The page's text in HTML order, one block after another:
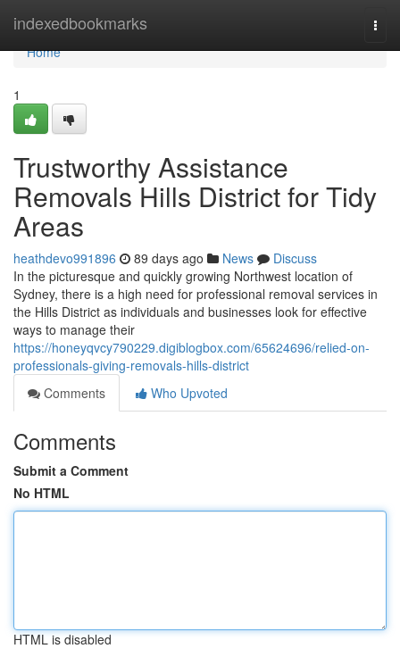
indexedbookmarks
Home
Home
1
Trustworthy Assistance
Removals Hills District for Tidy
Areas
heathdevo991896 89 days ago News
Discuss
In the picturesque and quickly growing Northwest location of
Sydney, there is a high need for professional removal services in
the Hills District as individuals and businesses look for effective
ways to manage their
https://honeyqvcy790229.digiblogbox.com/65624696/relied-on-
professionals-giving-removals-hills-district
Comments
Who Upvoted
Comments
Submit a Comment
No HTML
HTML is disabled